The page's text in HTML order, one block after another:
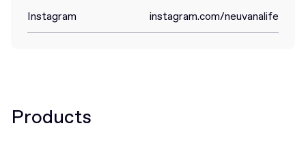
Instagram instagram.com/neuvanalife
Products